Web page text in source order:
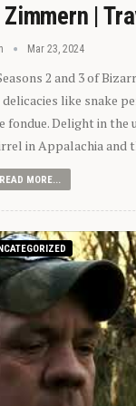
|
Mar 23, 2024
2 and 3 of
like snake
fondue. Delight in the
in Appalachia and
READ MORE...